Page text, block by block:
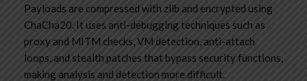
Payloads are compressed with zlib and encrypted using
ChaCha20. It uses anti-debugging techniques such as
proxy and MITM checks, VM detection, anti-attach
loops, and stealth patches that bypass security functions,
making analysis and detection more difficult.